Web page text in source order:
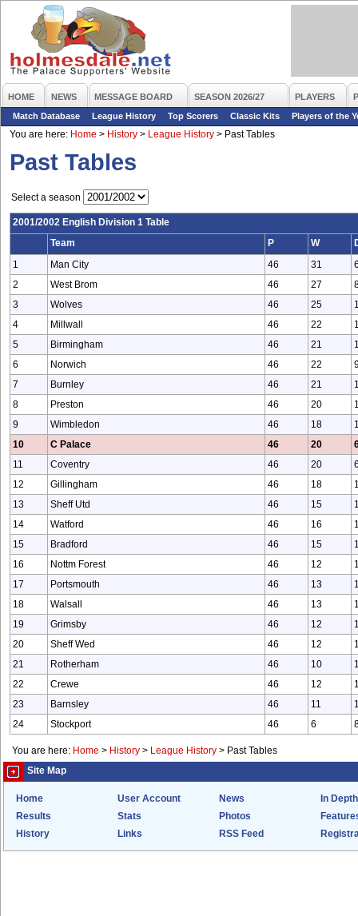
HOME NEWS MESSAGE BOARD SEASON 2026/27 PLAYERS
Match Database
League History Top Scorers Classic Kits
Players of the
You are here: Home > History > League History > Past Tables
Past Tables
Select a season
2001/2002 English Division 1 Table
Team P W
1 Man City 46 31
2 West Brom 46 27
3 Wolves 46 25
4 Millwall 46 22
5 Birmingham 46 21
6 Norwich 46 22
7 Burnley 46 21
8 Preston 46 20
9 Wimbledon 46 18
10 C Palace 46 20
11 Coventry 46 20
12 Gillingham 46 18
13 Sheff Utd 46 15
14 Watford 46 16
15 Bradford 46 15
16 Nottm Forest 46 12
17 Portsmouth 46 13
18 Walsall 46 13
19 Grimsby 46 12
20 Sheff Wed 46 12
21 Rotherham 46 10
22 Crewe 46 12
23 Barnsley 46 11
24 Stockport 46 6
You are here: Home > History > League History > Past Tables
Site Map
Home User Account News
In Depth
Results
Stats Photos
History
Links RSS Feed